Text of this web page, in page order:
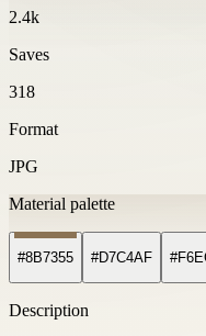
2.4k
Saves
318
Format
JPG
Material palette
#8B7355 #D7C4AF
Description